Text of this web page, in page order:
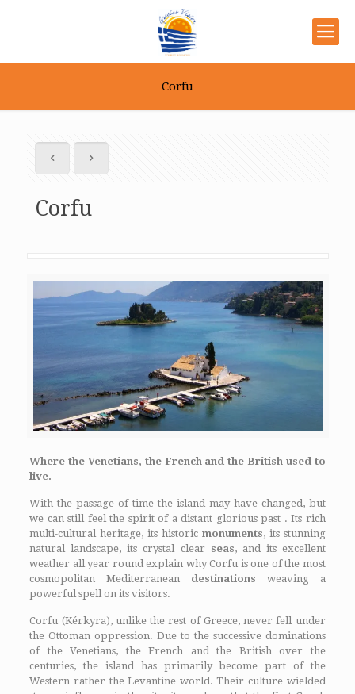
Corfu
Corfu
Where the Venetians, the French and the British used to
live.
With the passage of time the island may have changed, but
we can still feel the spirit of a distant glorious past . Its rich
multi-cultural heritage, its historic monuments, its stunning
natural landscape, its crystal clear seas, and its excellent
weather all year round explain why Corfu is one of the most
cosmopolitan Mediterranean destinations weaving a
powerful spell on its visitors.
Corfu (Kérkyra), unlike the rest of Greece, never fell under
the Ottoman oppression. Due to the successive dominations
of the Venetians, the French and the British over the
centuries, the island has primarily become part of the
Western rather the Levantine world. Their culture wielded